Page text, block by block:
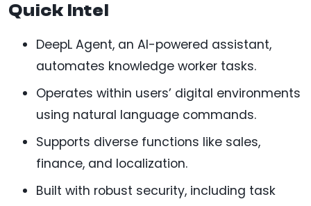
Quick Intel
DeepL Agent, an AI-powered assistant,
automates knowledge worker tasks.
Operates within users’ digital environments
using natural language commands.
Supports diverse functions like sales,
finance, and localization.
Built with robust security, including task